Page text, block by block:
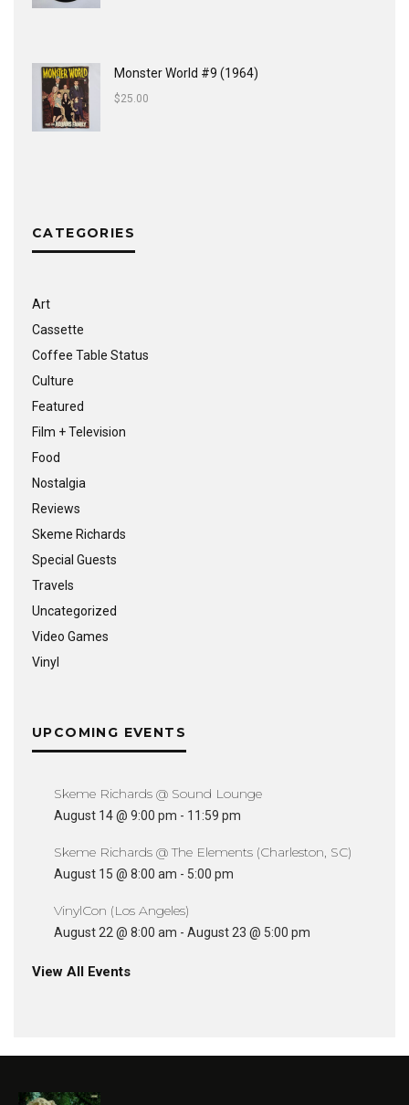
Monster World #9 (1964)
$25.00
CATEGORIES
Art
Cassette
Coffee Table Status
Culture
Featured
Film + Television
Food
Nostalgia
Reviews
Skeme Richards
Special Guests
Travels
Uncategorized
Video Games
Vinyl
UPCOMING EVENTS
Skeme Richards @ Sound Lounge
August 14 @ 9:00 pm - 11:59 pm
Skeme Richards @ The Elements (Charleston, SC)
August 15 @ 8:00 am - 5:00 pm
VinylCon (Los Angeles)
August 22 @ 8:00 am - August 23 @ 5:00 pm
View All Events